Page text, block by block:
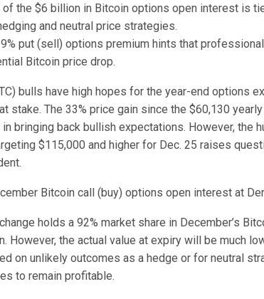
of the $6 billion in Bitcoin options open interest is
and neutral price strategies.
put (sell) options premium hints that
Bitcoin price drop.
bulls have high hopes for the year-end options
stake. The 33% price gain since the $60,130
bringing back bullish expectations. However, the
$115,000 and higher for Dec. 25 raises
Bitcoin call (buy) options open interest at
holds a 92% market share in December’s
However, the actual value at expiry will be much
on unlikely outcomes as a hedge or for neutral
to remain profitable.